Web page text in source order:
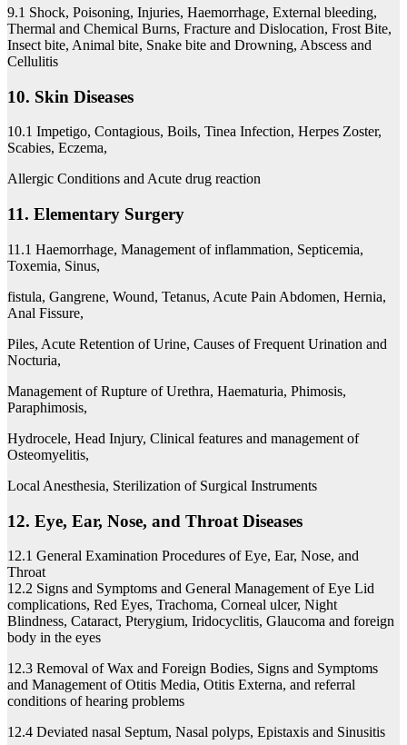
9.1 Shock, Poisoning, Injuries, Haemorrhage, External bleeding,
Thermal and Chemical Burns, Fracture and Dislocation, Frost Bite,
Insect bite, Animal bite, Snake bite and Drowning, Abscess and
Cellulitis
10. Skin Diseases
10.1 Impetigo, Contagious, Boils, Tinea Infection, Herpes Zoster,
Scabies, Eczema,
Allergic Conditions and Acute drug reaction
11. Elementary Surgery
11.1 Haemorrhage, Management of inflammation, Septicemia,
Toxemia, Sinus,
fistula, Gangrene, Wound, Tetanus, Acute Pain Abdomen, Hernia,
Anal Fissure,
Piles, Acute Retention of Urine, Causes of Frequent Urination and
Nocturia,
Management of Rupture of Urethra, Haematuria, Phimosis,
Paraphimosis,
Hydrocele, Head Injury, Clinical features and management of
Osteomyelitis,
Local Anesthesia, Sterilization of Surgical Instruments
12. Eye, Ear, Nose, and Throat Diseases
12.1 General Examination Procedures of Eye, Ear, Nose, and
Throat
12.2 Signs and Symptoms and General Management of Eye Lid
complications, Red Eyes, Trachoma, Corneal ulcer, Night
Blindness, Cataract, Pterygium, Iridocyclitis, Glaucoma and foreign
body in the eyes
12.3 Removal of Wax and Foreign Bodies, Signs and Symptoms
and Management of Otitis Media, Otitis Externa, and referral
conditions of hearing problems
12.4 Deviated nasal Septum, Nasal polyps, Epistaxis and Sinusitis